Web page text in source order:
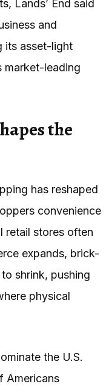
, Lands’ End said
and
its asset-light
market-leading
the
has reshaped
convenience
retail stores often
expands, brick-
shrink, pushing
physical
the U.S.
Americans